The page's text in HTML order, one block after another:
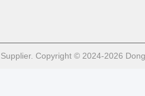
Copyright © 2024-2026